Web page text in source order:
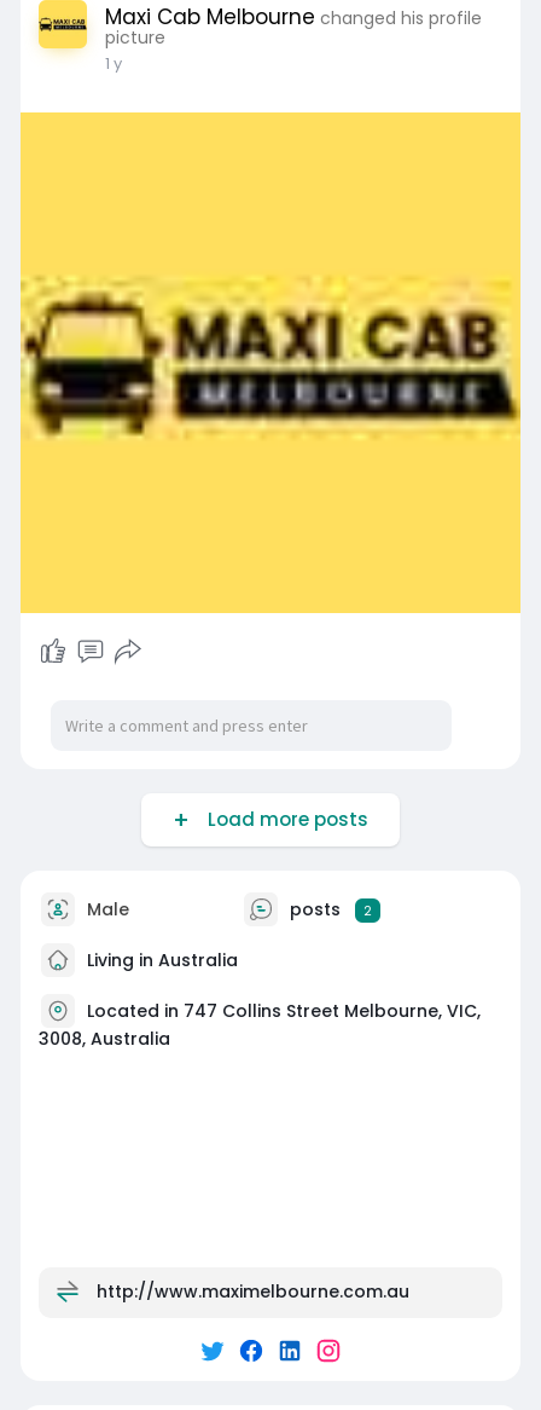
Maxi Cab Melbourne changed his profile
picture
1 y
Load more posts
Male posts 2
Living in Australia
Located in 747 Collins Street Melbourne, VIC,
3008, Australia
http://www.maximelbourne.com.au